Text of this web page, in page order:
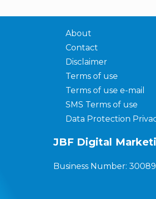
About
Contact
Disclaimer
Terms of use
Terms of use e-mail
SMS Terms of use
Data Protection
JBF Digital
Business Number: